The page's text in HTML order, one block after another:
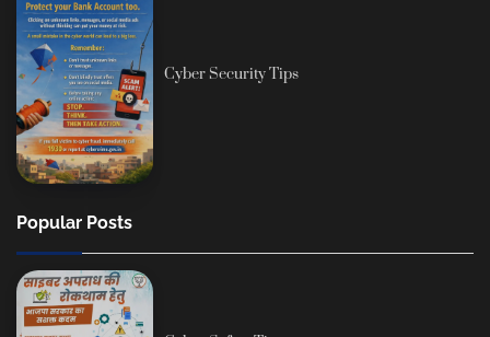
Cyber Security Tips
Popular Posts